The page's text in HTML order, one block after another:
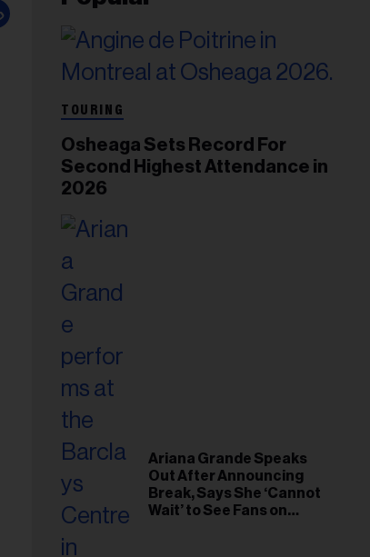
TOURING
Osheaga Sets Record For
Second Highest Attendance in
2026
Ariana Grande Speaks
Out After Announcing
Break, Says She ‘Cannot
Wait’ to See Fans on